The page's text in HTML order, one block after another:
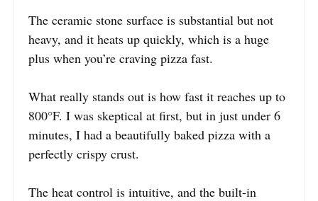
The ceramic stone surface is substantial but not
heavy, and it heats up quickly, which is a huge
plus when you’re craving pizza fast.
What really stands out is how fast it reaches up to
800°F. I was skeptical at first, but in just under 6
minutes, I had a beautifully baked pizza with a
perfectly crispy crust.
The heat control is intuitive, and the built-in